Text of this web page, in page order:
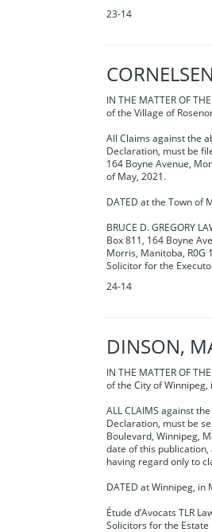
23-14
IN THE MATTER OF
of the Village of
All Claims against the
Declaration, must be
164 Boyne Avenue,
of May, 2021.
DATED at the Town of
BRUCE D. GREGORY
Box 811, 164 Boyne
Morris, Manitoba, R0G
Solicitor for the
24-14
DINSON,
IN THE MATTER OF
of the City of
ALL CLAIMS against
Declaration, must be
Boulevard, Winnipeg,
date of this
having regard only to
DATED at Winnipeg,
Étude d’Avocats TLR
Solicitors for the Estate